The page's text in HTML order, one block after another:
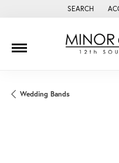
SEARCH
TOGGLE
Wedding Bands